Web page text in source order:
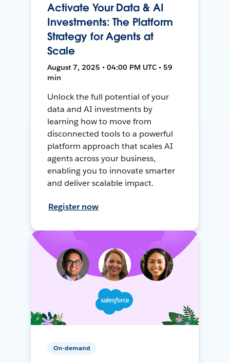
Activate Your Data & AI
Investments: The Platform
Strategy for Agents at
Scale
August 7, 2025 • 04:00 PM UTC • 59
min
Unlock the full potential of your
data and AI investments by
learning how to move from
disconnected tools to a powerful
platform approach that scales AI
agents across your business,
enabling you to innovate smarter
and deliver scalable impact.
Register now
On-demand